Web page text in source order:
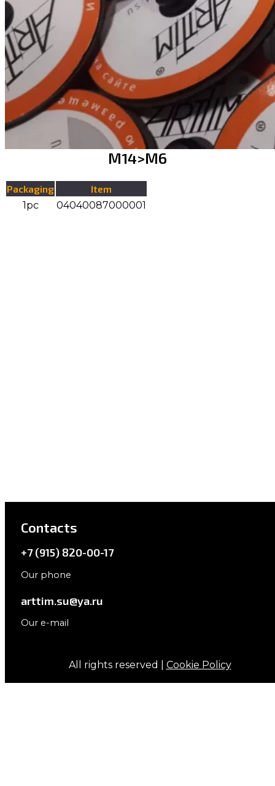
М14>М6
Packaging
Item
1pc
04040087000001
Contacts
+7 (915) 820-00-17
Our phone
arttim.su@ya.ru
Our e-mail
All rights reserved | Cookie Policy